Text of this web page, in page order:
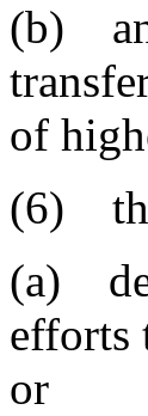
(b) an
of
(6)
(a)
efforts
or